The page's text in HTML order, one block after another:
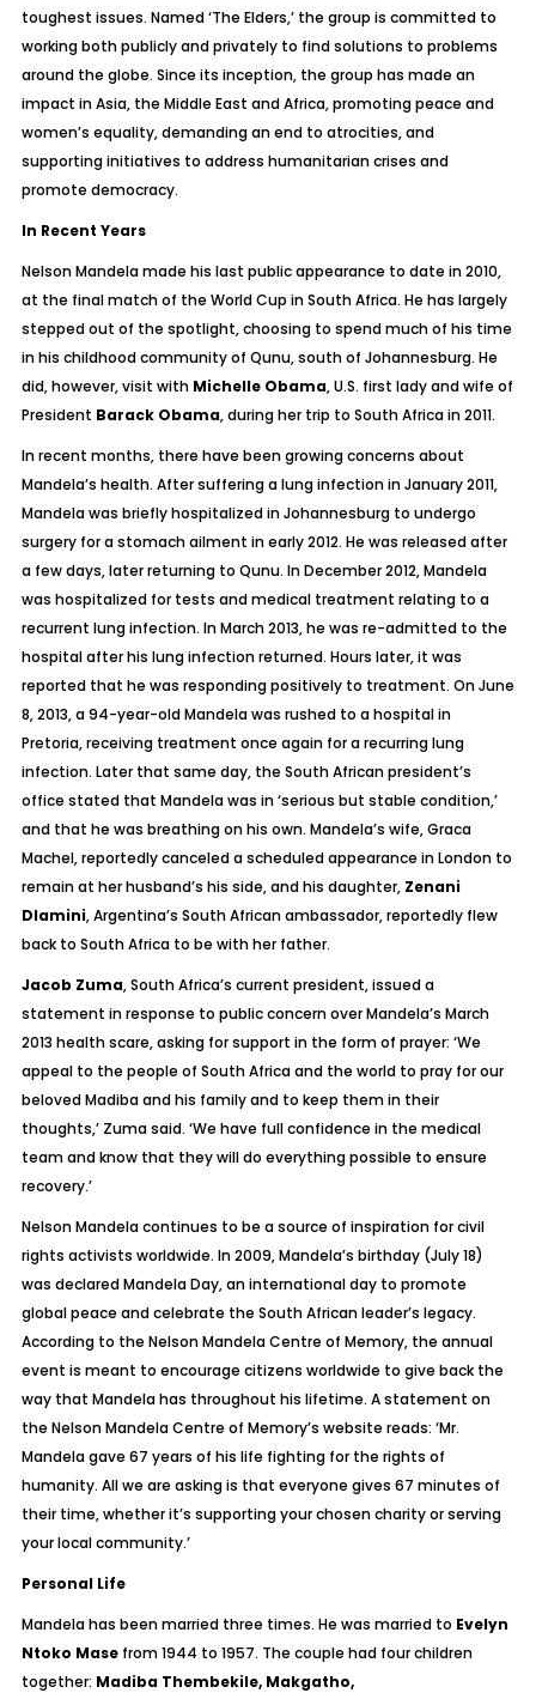
toughest issues. Named ‘The Elders,’ the group is committed to
working both publicly and privately to find solutions to problems
around the globe. Since its inception, the group has made an
impact in Asia, the Middle East and Africa, promoting peace and
women’s equality, demanding an end to atrocities, and
supporting initiatives to address humanitarian crises and
promote democracy.
In Recent Years
Nelson Mandela made his last public appearance to date in 2010,
at the final match of the World Cup in South Africa. He has largely
stepped out of the spotlight, choosing to spend much of his time
in his childhood community of Qunu, south of Johannesburg. He
did, however, visit with Michelle Obama, U.S. first lady and wife of
President Barack Obama, during her trip to South Africa in 2011.
In recent months, there have been growing concerns about
Mandela’s health. After suffering a lung infection in January 2011,
Mandela was briefly hospitalized in Johannesburg to undergo
surgery for a stomach ailment in early 2012. He was released after
a few days, later returning to Qunu. In December 2012, Mandela
was hospitalized for tests and medical treatment relating to a
recurrent lung infection. In March 2013, he was re-admitted to the
hospital after his lung infection returned. Hours later, it was
reported that he was responding positively to treatment. On June
8, 2013, a 94-year-old Mandela was rushed to a hospital in
Pretoria, receiving treatment once again for a recurring lung
infection. Later that same day, the South African president’s
office stated that Mandela was in ‘serious but stable condition,’
and that he was breathing on his own. Mandela’s wife, Graca
Machel, reportedly canceled a scheduled appearance in London to
remain at her husband’s his side, and his daughter, Zenani
Dlamini, Argentina’s South African ambassador, reportedly flew
back to South Africa to be with her father.
Jacob Zuma, South Africa’s current president, issued a
statement in response to public concern over Mandela’s March
2013 health scare, asking for support in the form of prayer: ‘We
appeal to the people of South Africa and the world to pray for our
beloved Madiba and his family and to keep them in their
thoughts,’ Zuma said. ‘We have full confidence in the medical
team and know that they will do everything possible to ensure
recovery.’
Nelson Mandela continues to be a source of inspiration for civil
rights activists worldwide. In 2009, Mandela’s birthday (July 18)
was declared Mandela Day, an international day to promote
global peace and celebrate the South African leader’s legacy.
According to the Nelson Mandela Centre of Memory, the annual
event is meant to encourage citizens worldwide to give back the
way that Mandela has throughout his lifetime. A statement on
the Nelson Mandela Centre of Memory’s website reads: ‘Mr.
Mandela gave 67 years of his life fighting for the rights of
humanity. All we are asking is that everyone gives 67 minutes of
their time, whether it’s supporting your chosen charity or serving
your local community.’
Personal Life
Mandela has been married three times. He was married to Evelyn
Ntoko Masefrom 1944 to 1957. The couple had four children
together: Madiba Thembekile, Makgatho,